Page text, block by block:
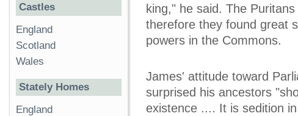
king," he said. The
therefore they found great
powers in the Commons.
James' attitude toward
surprised his ancestors
existence .... It is sedition
Castles
England
Scotland
Wales
Stately Homes
England